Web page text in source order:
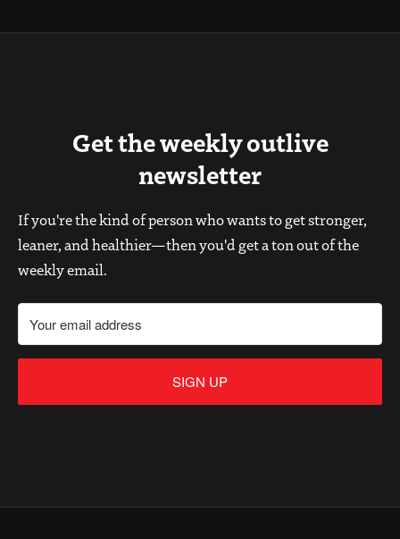
Get the weekly outlive
newsletter
If you're the kind of person who wants to get stronger,
leaner, and healthier—then you'd get a ton out of the
weekly email.
SIGN UP